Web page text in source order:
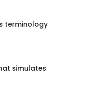
terminology
simulates